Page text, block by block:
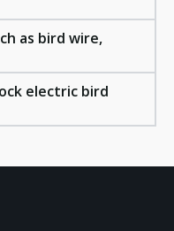
as bird wire,
electric bird